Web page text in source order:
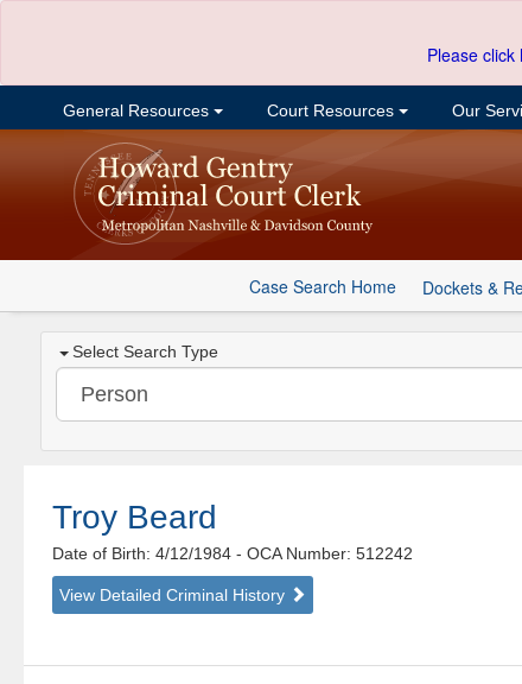
Please
General Resources Court Resources Our
Case Search Home Dockets &
Select Search Type
Troy Beard
Date of Birth: 4/12/1984- OCA Number: 512242
View Detailed Criminal History